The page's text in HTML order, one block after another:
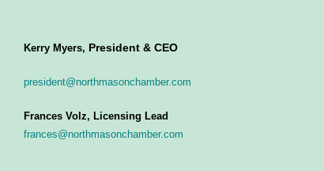
Kerry Myers, President & CEO
president@northmasonchamber.com
Frances Volz, Licensing Lead
frances@northmasonchamber.com